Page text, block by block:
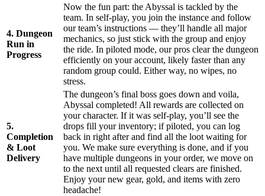
4. Dungeon
Run in
Progress
Now the fun part: the Abyssal is tackled by the
team. In self-play, you join the instance and follow
our team’s instructions — they’ll handle all major
mechanics, so just stick with the group and enjoy
the ride. In piloted mode, our pros clear the dungeon
efficiently on your account, likely faster than any
random group could. Either way, no wipes, no
stress.
5.
Completion
& Loot
Delivery
The dungeon’s final boss goes down and voila,
Abyssal completed! All rewards are collected on
your character. If it was self-play, you’ll see the
drops fill your inventory; if piloted, you can log
back in right after and find all the loot waiting for
you. We make sure everything is done, and if you
have multiple dungeons in your order, we move on
to the next until all requested clears are finished.
Enjoy your new gear, gold, and items with zero
headache!